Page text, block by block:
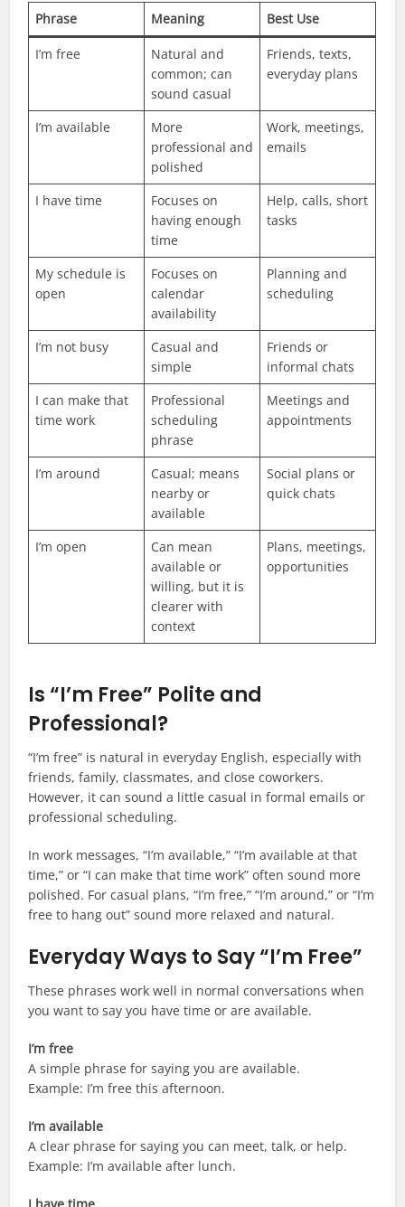
Phrase Meaning Best Use
I’m free
Natural and
common; can
sound casual
Friends, texts,
everyday plans
I’m available
More
professional and
polished
Work, meetings,
emails
I have time
Focuses on
having enough
time
Help, calls, short
tasks
My schedule is
open
Focuses on
calendar
availability
Planning and
scheduling
I’m not busy
Casual and
simple
Friends or
informal chats
I can make that
time work
Professional
scheduling
phrase
Meetings and
appointments
I’m around
Casual; means
nearby or
available
Social plans or
quick chats
I’m open
Can mean
available or
willing, but it is
clearer with
context
Plans, meetings,
opportunities
Is “I’m Free” Polite and
Professional?
“I’m free” is natural in everyday English, especially with
friends, family, classmates, and close coworkers.
However, it can sound a little casual in formal emails or
professional scheduling.
In work messages, “I’m available,” “I’m available at that
time,” or “I can make that time work” often sound more
polished. For casual plans, “I’m free,” “I’m around,” or “I’m
free to hang out” sound more relaxed and natural.
Everyday Ways to Say “I’m Free”
These phrases work well in normal conversations when
you want to say you have time or are available.
I’m free
A simple phrase for saying you are available.
Example: I’m free this afternoon.
I’m available
A clear phrase for saying you can meet, talk, or help.
Example: I’m available after lunch.